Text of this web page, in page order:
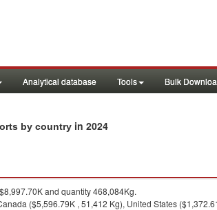
Analytical database Tools Bulk
by country in 2024
and quantity 468,084Kg.
($5,596.79K , 51,412 Kg), United States